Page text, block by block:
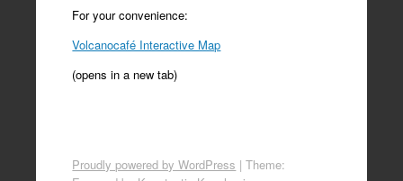
For your convenience:
Volcanocafé Interactive Map
(opens in a new tab)
Proudly powered by WordPress |Theme: